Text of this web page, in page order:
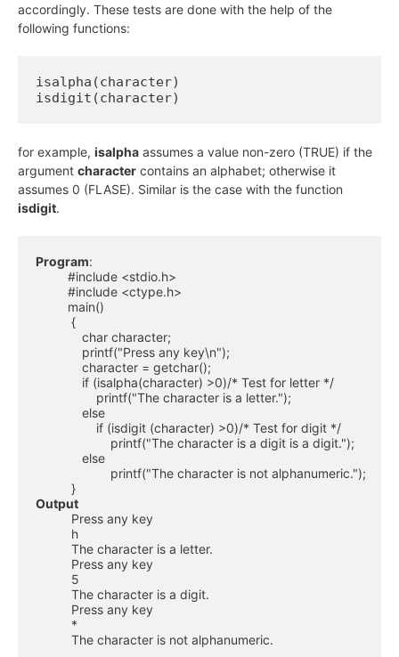
accordingly. These tests are done with the help of the
following functions:
isalpha(character)
isdigit(character)
for example, isalpha assumes a value non-zero (TRUE) if the
argument character contains an alphabet; otherwise it
assumes 0 (FLASE). Similar is the case with the function
isdigit.
Program:
         #include <stdio.h>
         #include <ctype.h>
         main()
          {
             char character;
             printf("Press any key\n");
             character = getchar();
             if (isalpha(character) >0)/* Test for letter */
                 printf("The character is a letter.");
             else
                 if (isdigit (character) >0)/* Test for digit */
                     printf("The character is a digit is a digit.");
             else
                     printf("The character is not alphanumeric.");
Output
          Press any key
          h
          The character is a letter.
          Press any key
          5
          The character is a digit.
          Press any key
          *
          The character is not alphanumeric.